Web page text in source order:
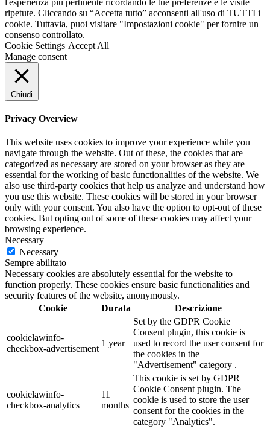
ripetute. Cliccando su “Accetta tutto” acconsenti all'uso di TUTTI i
cookie. Tuttavia, puoi visitare "Impostazioni cookie" per fornire un
consenso controllato.
Cookie Settings Accept All
Manage consent
Chiudi
Privacy Overview
This website uses cookies to improve your experience while you
navigate through the website. Out of these, the cookies that are
categorized as necessary are stored on your browser as they are
essential for the working of basic functionalities of the website. We
also use third-party cookies that help us analyze and understand how
you use this website. These cookies will be stored in your browser
only with your consent. You also have the option to opt-out of these
cookies. But opting out of some of these cookies may affect your
browsing experience.
Necessary
Necessary
Sempre abilitato
Necessary cookies are absolutely essential for the website to
function properly. These cookies ensure basic functionalities and
security features of the website, anonymously.
Cookie
Durata Descrizione
cookielawinfo-
checkbox-advertisement
1 year
Set by the GDPR Cookie
Consent plugin, this cookie is
used to record the user consent for
the cookies in the
"Advertisement" category .
cookielawinfo-
checkbox-analytics
11
months
This cookie is set by GDPR
Cookie Consent plugin. The
cookie is used to store the user
consent for the cookies in the
category "Analytics".